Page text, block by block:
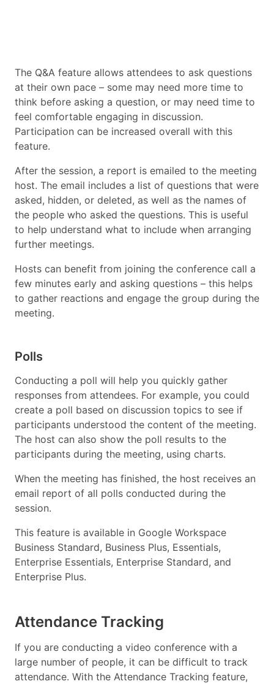
The Q&A feature allows attendees to ask questions
at their own pace – some may need more time to
think before asking a question, or may need time to
feel comfortable engaging in discussion.
Participation can be increased overall with this
feature.
After the session, a report is emailed to the meeting
host. The email includes a list of questions that were
asked, hidden, or deleted, as well as the names of
the people who asked the questions. This is useful
to help understand what to include when arranging
further meetings.
Hosts can benefit from joining the conference call a
few minutes early and asking questions – this helps
to gather reactions and engage the group during the
meeting.
Polls
Conducting a poll will help you quickly gather
responses from attendees. For example, you could
create a poll based on discussion topics to see if
participants understood the content of the meeting.
The host can also show the poll results to the
participants during the meeting, using charts.
When the meeting has finished, the host receives an
email report of all polls conducted during the
session.
This feature is available in Google Workspace
Business Standard, Business Plus, Essentials,
Enterprise Essentials, Enterprise Standard, and
Enterprise Plus.
Attendance Tracking
If you are conducting a video conference with a
large number of people, it can be difficult to track
attendance. With the Attendance Tracking feature,